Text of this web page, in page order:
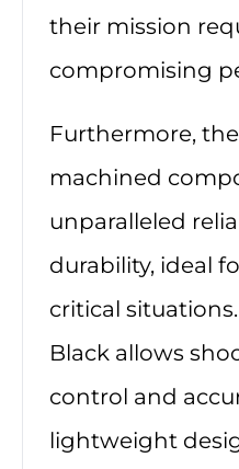
their mission
compromising
Furthermore,
machined
unparalleled
durability, ideal
critical
Black allows
control and
lightweight